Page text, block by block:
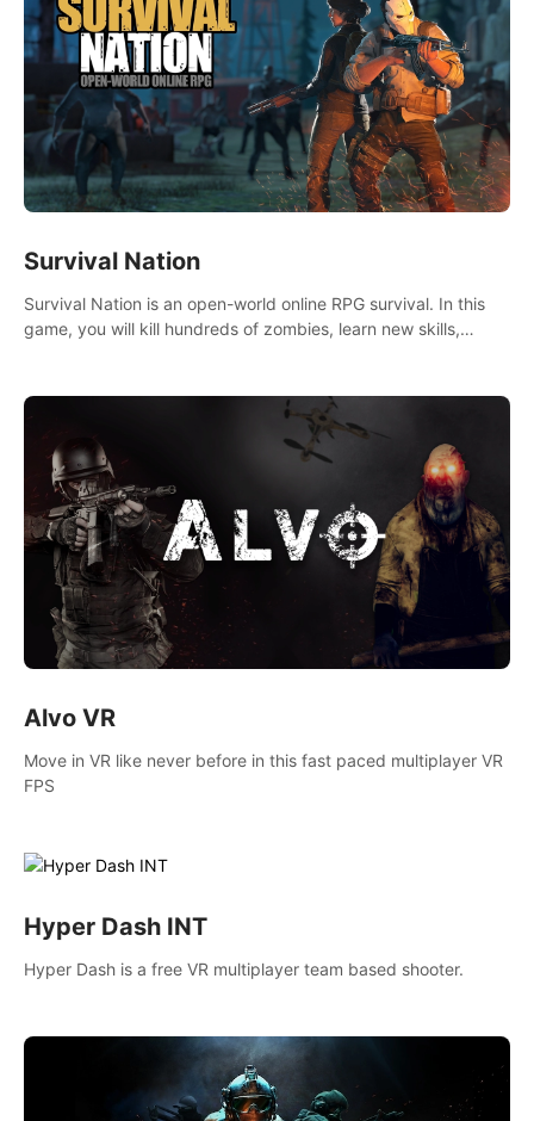
Survival Nation
Survival Nation is an open-world online RPG survival. In this
game, you will kill hundreds of zombies, learn new skills,
Alvo VR
Move in VR like never before in this fast paced multiplayer VR
FPS
Hyper Dash INT
Hyper Dash is a free VR multiplayer team based shooter.